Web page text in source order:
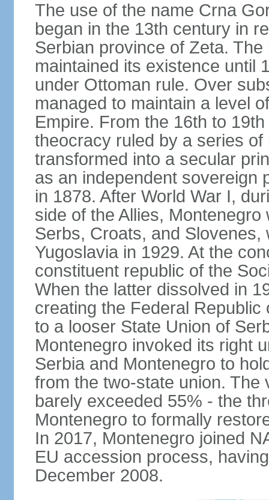
The use of the name Crna
began in the 13th century in
Serbian province of Zeta.
maintained its existence until
under Ottoman rule. Over
managed to maintain a level
Empire. From the 16th to
theocracy ruled by a series
transformed into a secular
as an independent sovereign
in 1878. After World War I,
side of the Allies,
Serbs, Croats, and
Yugoslavia in 1929. At the
constituent republic of the
When the latter dissolved in
creating the Federal
to a looser State Union of
Montenegro invoked its right
Serbia and Montenegro to
from the two-state union.
barely exceeded 55% - the
Montenegro to formally
In 2017, Montenegro joined
EU accession process,
December 2008.